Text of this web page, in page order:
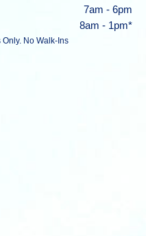
7am - 6pm
8am - 1pm*
No Walk-Ins